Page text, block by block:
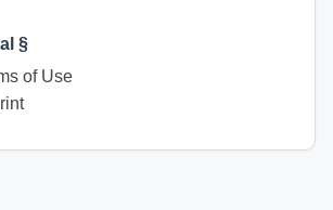
§
of Use